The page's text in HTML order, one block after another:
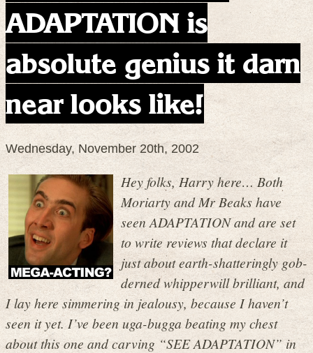
ADAPTATION is
absolute genius it darn
near looks like!
Wednesday, November 20th, 2002
Hey folks, Harry here… Both
Moriarty and Mr Beaks have
seen ADAPTATION and are set
to write reviews that declare it
just about earth-shatteringly gob-
derned whipperwill brilliant, and
I lay here simmering in jealousy, because I haven’t
seen it yet. I’ve been uga-bugga beating my chest
about this one and carving “SEE ADAPTATION” in